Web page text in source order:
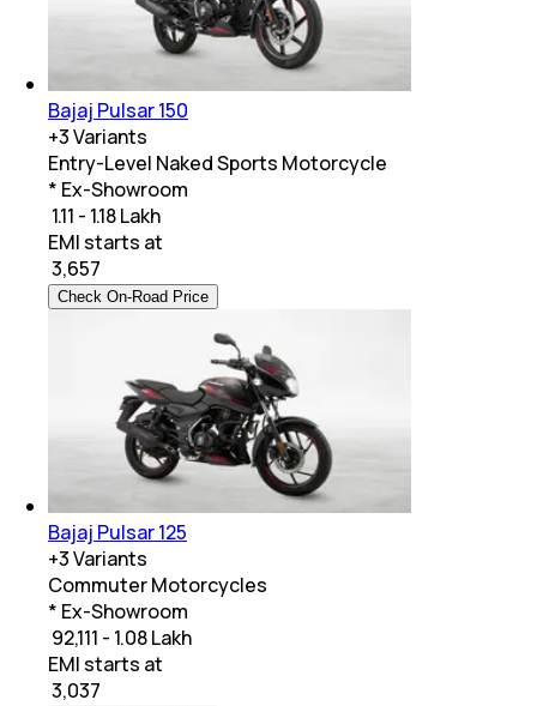
Bajaj Pulsar 150
+3Variants
Entry-Level Naked Sports Motorcycle
* Ex-Showroom
₹ 1.11 - 1.18 Lakh
EMI starts at
3,657
Check On-Road Price
Bajaj Pulsar 125
+3Variants
Commuter Motorcycles
* Ex-Showroom
₹ 92,111 - 1.08 Lakh
EMI starts at
3,037